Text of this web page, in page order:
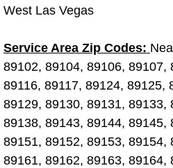
Electric Windows
Electrical
Emergency
Emergency
Emission
West Las Vegas
Service Area Zip Codes:
89102, 89104, 89106, 89107,
89116, 89117, 89124, 89125,
89129, 89130, 89131, 89133,
89138, 89143, 89144, 89145,
89151, 89152, 89153, 89154,
89161, 89162, 89163, 89164,